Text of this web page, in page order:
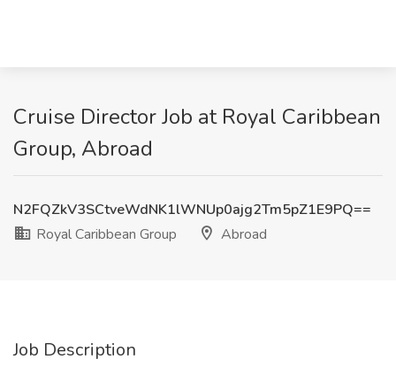
Cruise Director Job at Royal Caribbean
Group, Abroad
N2FQZkV3SCtveWdNK1lWNUp0ajg2Tm5pZ1E9PQ==
Royal Caribbean Group
Abroad
Job Description